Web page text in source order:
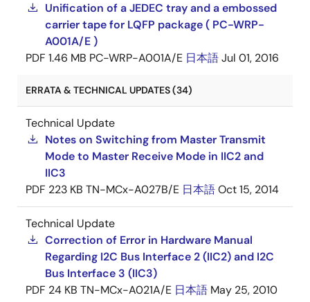
Unification of a JEDEC tray and a embossed
carrier tape for LQFP package ( PC-WRP-
A001A/E )
PDF 1.46 MB PC-WRP-A001A/E 日本語Jul 01, 2016
ERRATA & TECHNICAL UPDATES (34)
Technical Update
Notes on Switching from Master Transmit
Mode to Master Receive Mode in IIC2 and
IIC3
PDF 223 KB TN-MCx-A027B/E 日本語Oct 15, 2014
Technical Update
Correction of Error in Hardware Manual
Regarding I2C Bus Interface 2 (IIC2) and I2C
Bus Interface 3 (IIC3)
PDF 24 KB TN-MCx-A021A/E 日本語 May 25, 2010